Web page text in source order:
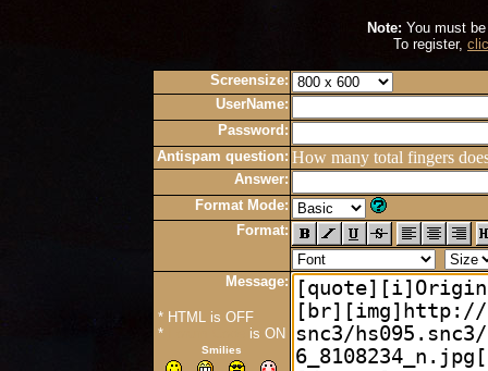
Note: You must
To register,
Screensize:
UserName:
Password:
Antispam question: How many total fingers
Answer:
Format Mode:
Format:
Message:
* HTML is OFF
*
is ON
Smilies